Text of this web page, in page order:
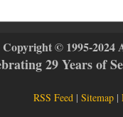
Copyright © 1995-2024
29 Years of
RSS Feed |Sitemap |